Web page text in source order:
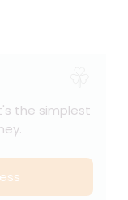
the simplest